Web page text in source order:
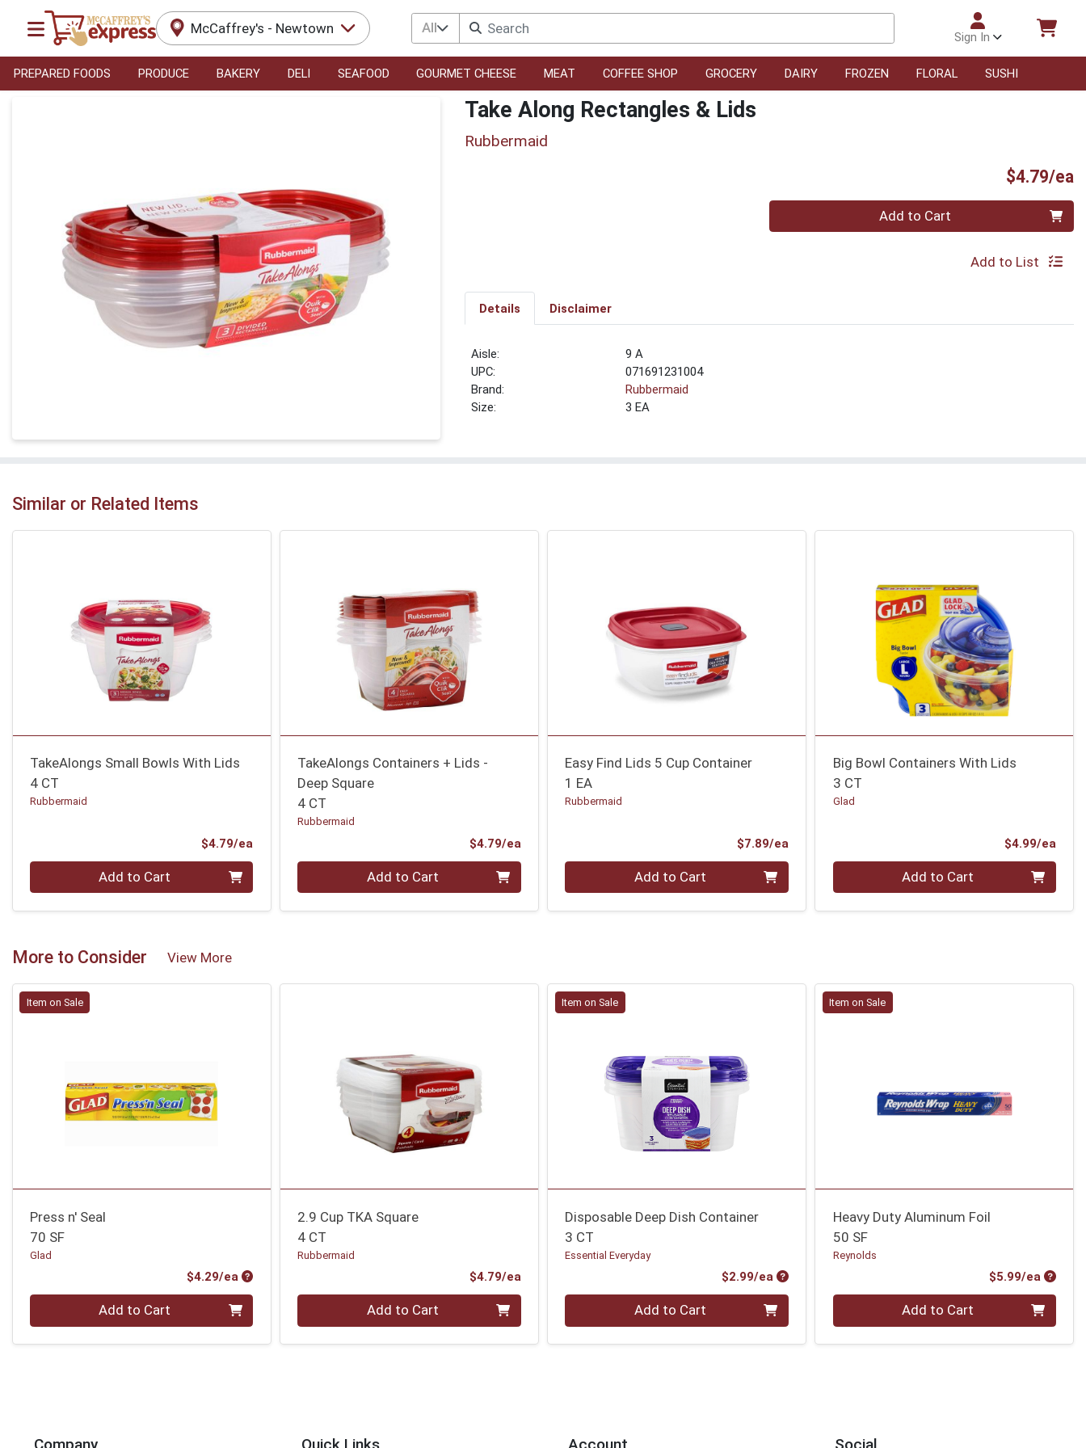
McCaffrey's - Newtown All
Sign In
PREPARED FOODS PRODUCE BAKERY DELI SEAFOOD GOURMET CHEESE MEAT COFFEE SHOP GROCERY DAIRY FROZEN FLORAL SUSHI
Take Along Rectangles & Lids
Rubbermaid
$4.79/ea
Quantity 0 Add to Cart
Add to List
Details Disclaimer
9 A
UPC:
071691231004
Brand:
Rubbermaid
Size:
3 EA
Similar or Related Items
TakeAlongs Small Bowls With Lids
4 CT
Rubbermaid
$4.79/ea
Quantity 0 Add to Cart
TakeAlongs Containers + Lids -
Deep Square
4 CT
Rubbermaid
$4.79/eaProduct Price
Quantity 0 Add to Cart
Easy Find Lids 5 Cup Container
1 EA
Rubbermaid
$7.89/eaProduct Price
Quantity 0 Add to Cart
Big Bowl Containers With Lids
3 CT
Glad
$4.99/ea
Quantity 0 Add to Cart
More to Consider View More
Item on Sale
Press n' Seal
70 SF
Glad
$4.29/ea Product Price
Quantity 0 Add to Cart
2.9 Cup TKA Square
4 CT
Rubbermaid
$4.79/eaProduct Price
Quantity 0 Add to Cart
Item on Sale
Disposable Deep Dish Container
3 CT
Essential Everyday
$2.99/ea Product Price
Quantity 0 Add to Cart
Item on Sale
Heavy Duty Aluminum Foil
50 SF
Reynolds
$5.99/ea
Quantity 0 Add to Cart